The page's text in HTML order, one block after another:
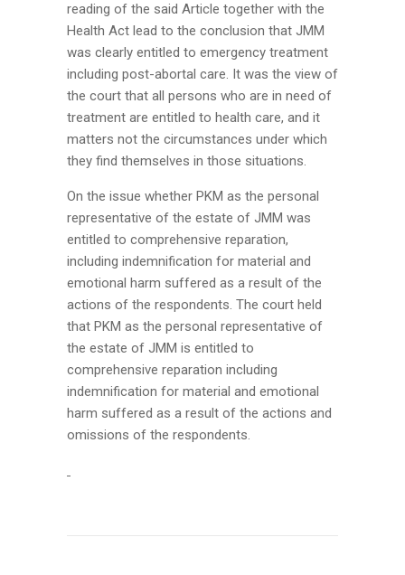
reading of the said Article together with the
Health Act lead to the conclusion that JMM
was clearly entitled to emergency treatment
including post-abortal care. It was the view of
the court that all persons who are in need of
treatment are entitled to health care, and it
matters not the circumstances under which
they find themselves in those situations.
On the issue whether PKM as the personal
representative of the estate of JMM was
entitled to comprehensive reparation,
including indemnification for material and
emotional harm suffered as a result of the
actions of the respondents. The court held
that PKM as the personal representative of
the estate of JMM is entitled to
comprehensive reparation including
indemnification for material and emotional
harm suffered as a result of the actions and
omissions of the respondents.